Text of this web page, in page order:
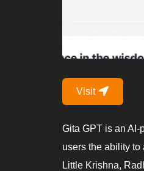
Visit
Gita GPT is an AI-
users the ability
Little Krishna,